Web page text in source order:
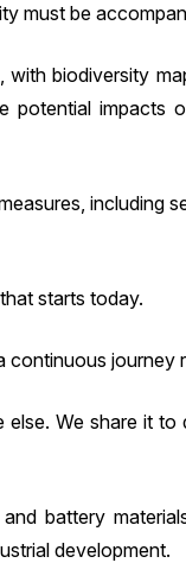
must be
biodiversity
potential impacts
including
starts today.
continuous journey
We share it
battery
development.